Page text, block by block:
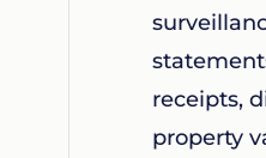
receipts,
property